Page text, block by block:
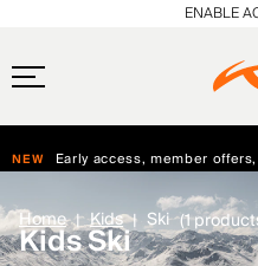
Free Standard
NEW Early access, member
ENABLE
Home Kids Ski (1
Kids Ski